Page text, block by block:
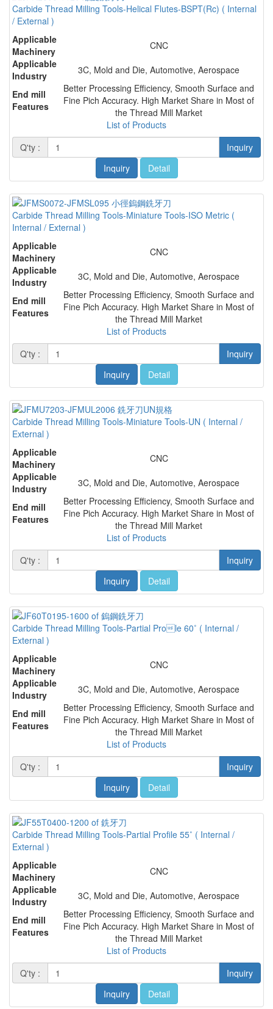
Carbide Thread Milling Tools-Helical Flutes-BSPT(Rc) ( Internal
/ External )
Applicable
Machinery
CNC
Applicable
Industry
3C, Mold and Die, Automotive, Aerospace
End mill
Features
Better Processing Efficiency, Smooth Surface and
Fine Pich Accuracy. High Market Share in Most of
the Thread Mill Market
List of Products
Q'ty :
Inquiry
Inquiry
Detail
Carbide Thread Milling Tools-Miniature Tools-ISO Metric (
Internal / External )
Applicable
Machinery
CNC
Applicable
Industry
3C, Mold and Die, Automotive, Aerospace
End mill
Features
Better Processing Efficiency, Smooth Surface and
Fine Pich Accuracy. High Market Share in Most of
the Thread Mill Market
List of Products
Q'ty :
Inquiry
Inquiry
Detail
Carbide Thread Milling Tools-Miniature Tools-UN ( Internal /
External )
Applicable
Machinery
CNC
Applicable
Industry
3C, Mold and Die, Automotive, Aerospace
End mill
Features
Better Processing Efficiency, Smooth Surface and
Fine Pich Accuracy. High Market Share in Most of
the Thread Mill Market
List of Products
Q'ty :
Inquiry
Inquiry
Detail
Carbide Thread Milling Tools-Partial Prole 60˚ ( Internal /
External )
Applicable
Machinery
CNC
Applicable
Industry
3C, Mold and Die, Automotive, Aerospace
End mill
Features
Better Processing Efficiency, Smooth Surface and
Fine Pich Accuracy. High Market Share in Most of
the Thread Mill Market
List of Products
Q'ty :
Inquiry
Inquiry
Detail
Carbide Thread Milling Tools-Partial Profile 55˚ ( Internal /
External )
Applicable
Machinery
CNC
Applicable
Industry
3C, Mold and Die, Automotive, Aerospace
End mill
Features
Better Processing Efficiency, Smooth Surface and
Fine Pich Accuracy. High Market Share in Most of
the Thread Mill Market
List of Products
Q'ty :
Inquiry
Inquiry
Detail